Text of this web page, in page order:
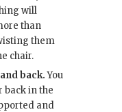
will
than
them
chair.
back.You
back in the
and